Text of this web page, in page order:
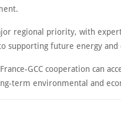
regional priority, with
supporting future energy and
GCC cooperation can
term environmental and